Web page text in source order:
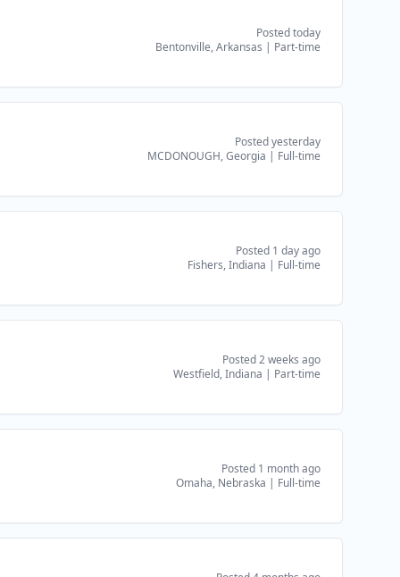
Posted today
Bentonville, Arkansas | Part-time
Posted yesterday
MCDONOUGH, Georgia | Full-time
Posted 1 day ago
Fishers, Indiana | Full-time
Posted 2 weeks ago
Westfield, Indiana | Part-time
Posted 1 month ago
Omaha, Nebraska | Full-time